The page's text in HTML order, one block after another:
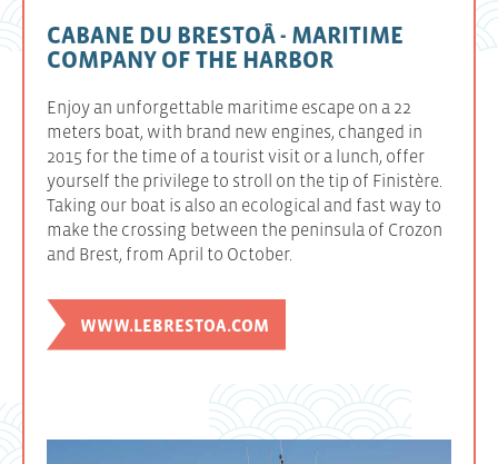
CABANE DU BRESTOÂ - MARITIME
COMPANY OF THE HARBOR
Enjoy an unforgettable maritime escape on a 22
meters boat, with brand new engines, changed in
2015 for the time of a tourist visit or a lunch, offer
yourself the privilege to stroll on the tip of Finistère.
Taking our boat is also an ecological and fast way to
make the crossing between the peninsula of Crozon
and Brest, from April to October.
WWW.LEBRESTOA.COM